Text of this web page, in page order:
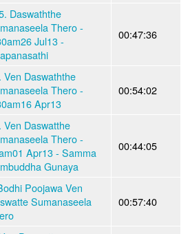
Daswaththe
Thero -
Jul13 -
00:47:36
Ven Daswaththe
Thero -
Apr13
00:54:02
Ven Daswatthe
Thero -
Apr13 - Samma
Gunaya
00:44:05
Poojawa Ven
Sumanaseela
00:57:40